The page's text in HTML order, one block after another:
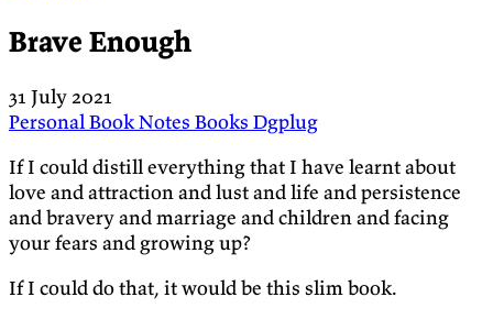
Brave Enough
31 July 2021
PersonalBook Notes Books Dgplug
If I could distill everything that I have learnt about
love and attraction and lust and life and persistence
and bravery and marriage and children and facing
your fears and growing up?
If I could do that, it would be this slim book.